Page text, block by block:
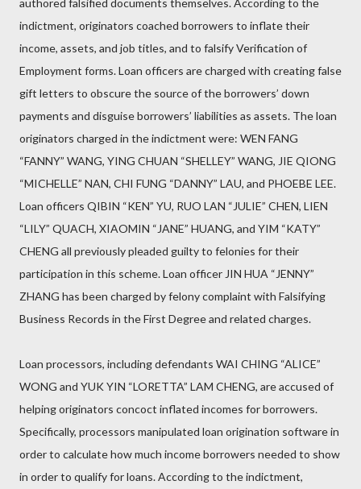
authored falsified documents themselves. According to the
indictment, originators coached borrowers to inflate their
income, assets, and job titles, and to falsify Verification of
Employment forms. Loan officers are charged with creating false
gift letters to obscure the source of the borrowers’ down
payments and disguise borrowers’ liabilities as assets. The loan
originators charged in the indictment were: WEN FANG
“FANNY” WANG, YING CHUAN “SHELLEY” WANG, JIE QIONG
“MICHELLE” NAN, CHI FUNG “DANNY” LAU, and PHOEBE LEE.
Loan officers QIBIN “KEN” YU, RUO LAN “JULIE” CHEN, LIEN
“LILY” QUACH, XIAOMIN “JANE” HUANG, and YIM “KATY”
CHENG all previously pleaded guilty to felonies for their
participation in this scheme. Loan officer JIN HUA “JENNY”
ZHANG has been charged by felony complaint with Falsifying
Business Records in the First Degree and related charges.
Loan processors, including defendants WAI CHING “ALICE”
WONG and YUK YIN “LORETTA” LAM CHENG, are accused of
helping originators concoct inflated incomes for borrowers.
Specifically, processors manipulated loan origination software in
order to calculate how much income borrowers needed to show
in order to qualify for loans. According to the indictment,